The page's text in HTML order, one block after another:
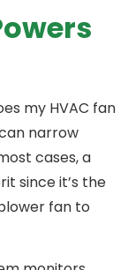
my HVAC fan
narrow
cases, a
since it’s the
fan to